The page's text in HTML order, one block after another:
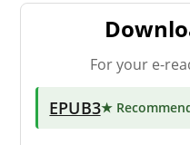
For your e-
EPUB3★